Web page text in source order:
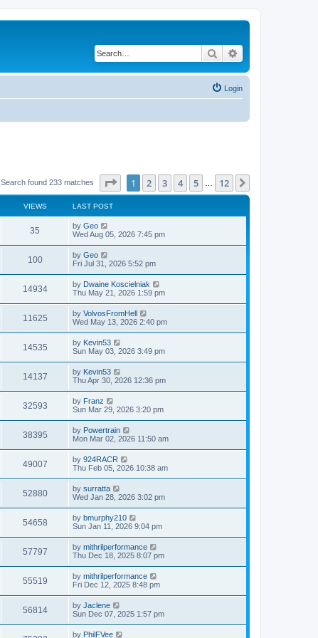
Search
Login
Search found 233 matches Page of 12
1 2 3 4 5 12
VIEWS LAST POST
35 by Geo
Wed Aug 05, 2026 7:45 pm
100 by Geo
Fri Jul 31, 2026 5:52 pm
14934 by Dwaine Koscielniak
Thu May 21, 2026 1:59 pm
11625 by VolvosFromHell
Wed May 13, 2026 2:40 pm
14535 by Kevin53
Sun May 03, 2026 3:49 pm
14137 by Kevin53
Thu Apr 30, 2026 12:36 pm
32593 by Franz
Sun Mar 29, 2026 3:20 pm
38395 by Powertrain
Mon Mar 02, 2026 11:50 am
49007 by 924RACR
Thu Feb 05, 2026 10:38 am
52880 by surratta
Wed Jan 28, 2026 3:02 pm
54658 by bmurphy210
Sun Jan 11, 2026 9:04 pm
57797 by mithrilperformance
Thu Dec 18, 2025 8:07 pm
55519 by mithrilperformance
Fri Dec 12, 2025 8:48 pm
56814 by Jaclene
Sun Dec 07, 2025 1:57 pm
by PhilFVee